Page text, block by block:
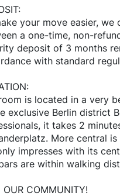
your move easier,
a one-time, non-
deposit of 3 months
with standard
is located in a very
exclusive Berlin district
it takes 2
More central
impresses with its
are within walking
OUR COMMUNITY!